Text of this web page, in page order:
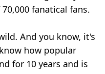
fanatical fans.
And you know, it's
how popular
for 10 years and is